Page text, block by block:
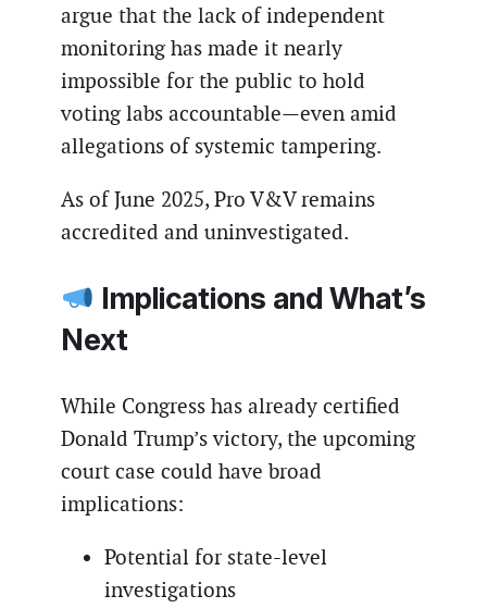
argue that the lack of independent
monitoring has made it nearly
impossible for the public to hold
voting labs accountable—even amid
allegations of systemic tampering.
As of June 2025, Pro V&V remains
accredited and uninvestigated.
Implications and What’s
Next
While Congress has already certified
Donald Trump’s victory, the upcoming
court case could have broad
implications:
Potential for state-level
investigations